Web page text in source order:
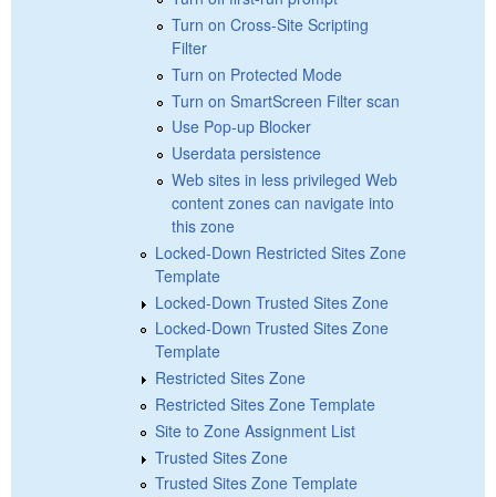
Turn on Cross-Site Scripting
Filter
Turn on Protected Mode
Turn on SmartScreen Filter scan
Use Pop-up Blocker
Userdata persistence
Web sites in less privileged Web
content zones can navigate into
this zone
Locked-Down Restricted Sites Zone
Template
Locked-Down Trusted Sites Zone
Locked-Down Trusted Sites Zone
Template
Restricted Sites Zone
Restricted Sites Zone Template
Site to Zone Assignment List
Trusted Sites Zone
Trusted Sites Zone Template